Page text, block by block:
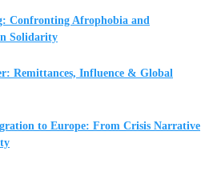
Confronting Afrophobia and
Solidarity
Remittances, Influence & Global
to Europe: From Crisis Narrative